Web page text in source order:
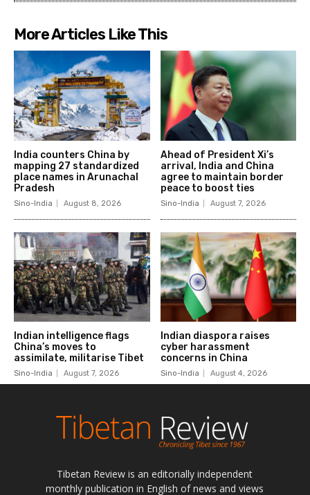
Tibetan Review is an editorially independent
monthly publication in English of news and views